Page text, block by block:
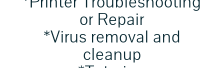
or Repair
*Virus removal and
cleanup